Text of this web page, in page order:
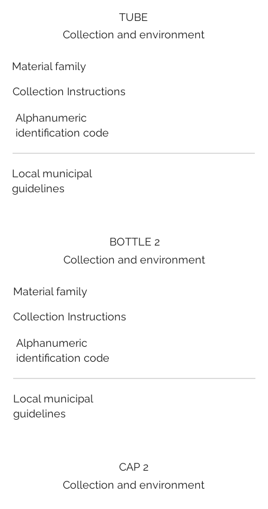
BOTTLE 2
Collection and environment
Material family
Collection Instructions
Alphanumeric
identification code
Local municipal
guidelines
TUBE
Collection and environment
Material family
Collection Instructions
Alphanumeric
identification code
Local municipal
guidelines
CAP 2
Collection and environment